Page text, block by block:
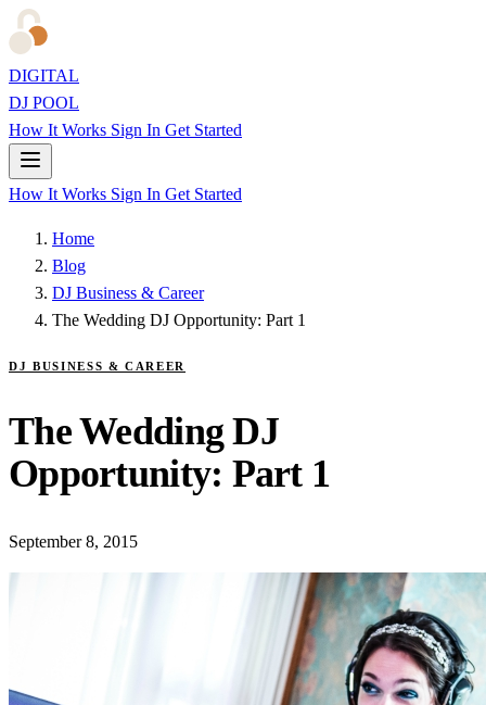
DIGITAL
DJ POOL
How It Works Sign In Get Started
How It Works Sign In Get Started
Home
Blog
DJ Business & Career
The Wedding DJ Opportunity: Part 1
DJ BUSINESS & CAREER
The Wedding DJ
Opportunity: Part 1
September 8, 2015